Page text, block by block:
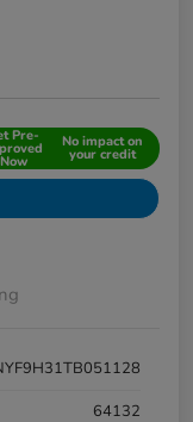
Pre-
Now
No impact on
your credit
64132